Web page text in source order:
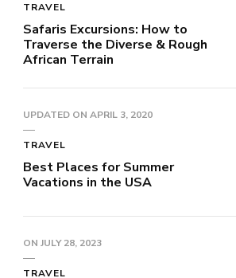
TRAVEL
Safaris Excursions: How to
Traverse the Diverse & Rough
African Terrain
UPDATED ON APRIL 3, 2020
TRAVEL
Best Places for Summer
Vacations in the USA
ON JULY 28, 2023
TRAVEL